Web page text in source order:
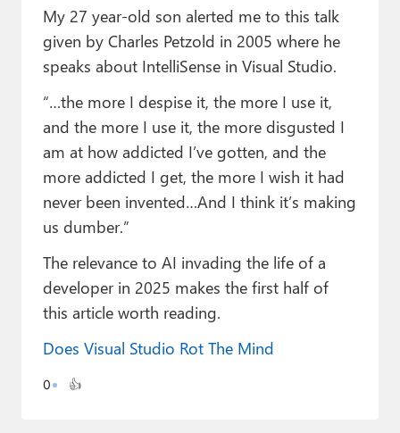
Games
Podcasts
Paul
Premium⭐
Forums
Contact
About Thurrott.com
Upgrade to Premium
My 27 year-old son alerted me to this talk
given by Charles Petzold in 2005 where he
speaks about IntelliSense in Visual Studio.
“…the more I despise it, the more I use it,
and the more I use it, the more disgusted I
am at how addicted I’ve gotten, and the
more addicted I get, the more I wish it had
never been invented…And I think it’s making
us dumber.”
The relevance to AI invading the life of a
developer in 2025 makes the first half of
this article worth reading.
Does Visual Studio Rot The Mind
0 👍